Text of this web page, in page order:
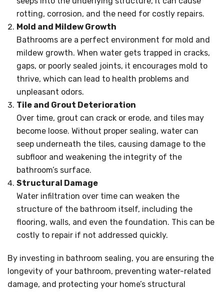
rotting, corrosion, and the need for costly repairs.
Mold and Mildew Growth
Bathrooms are a perfect environment for mold and
mildew growth. When water gets trapped in cracks,
gaps, or poorly sealed joints, it encourages mold to
thrive, which can lead to health problems and
unpleasant odors.
Tile and Grout Deterioration
Over time, grout can crack or erode, and tiles may
become loose. Without proper sealing, water can
seep underneath the tiles, causing damage to the
subfloor and weakening the integrity of the
bathroom’s surface.
Structural Damage
Water infiltration over time can weaken the
structure of the bathroom itself, including the
flooring, walls, and even the foundation. This can be
costly to repair if not addressed quickly.
By investing in bathroom sealing, you are ensuring the
longevity of your bathroom, preventing water-related
damage, and protecting your home’s structural